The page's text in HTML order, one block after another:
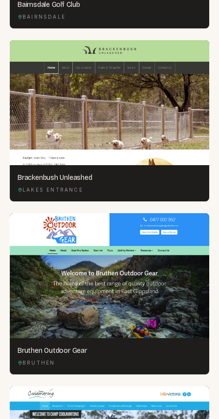
Bairnsdale Golf Club
BAIRNSDALE
Brackenbush Unleashed
LAKES ENTRANCE
Bruthen Outdoor Gear
BRUTHEN